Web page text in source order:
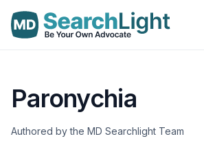
Paronychia
Authored by the MD Searchlight Team